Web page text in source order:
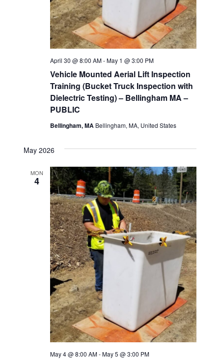
r
c
h
a
d
V
i
e
w
s
N
a
v
i
g
a
v
i
g
t
Vehicle Mounted Aerial Lift Inspection
Training (Bucket Truck Inspection with
Dielectric Testing) – Bellingham MA –
PUBLIC
April 30 @ 8:00 AM-May 1 @ 3:00 PM
Bellingham, MA Bellingham, MA, United States
May 2026
MON
4
May 4 @ 8:00 AM-May 5 @ 3:00 PM